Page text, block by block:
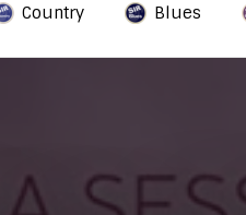
Country Blues